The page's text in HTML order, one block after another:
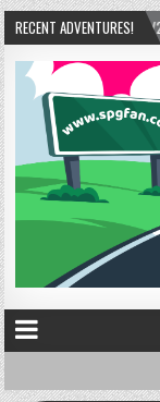
RECENT ADVENTURES!
2024-01-06